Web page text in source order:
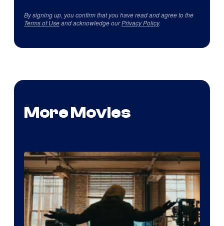
By signing up, you confirm that you have read and agree to the
Terms of Useand acknowledge ourPrivacy Policy.
More Movies